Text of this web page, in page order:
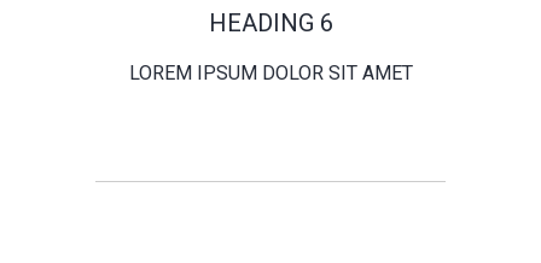
HEADING 6
LOREM IPSUM DOLOR SIT AMET